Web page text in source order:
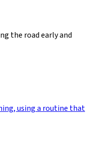
the road early and
using a routine that